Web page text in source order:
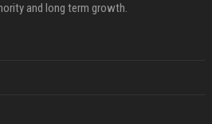
and long term growth.